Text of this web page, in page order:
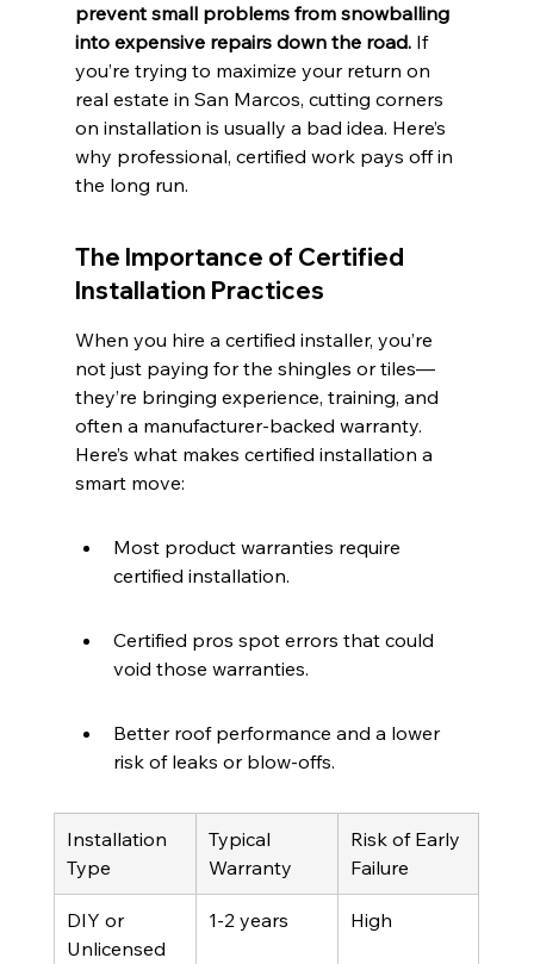
prevent small problems from snowballing
into expensive repairs down the road. If
you’re trying to maximize your return on
real estate in San Marcos, cutting corners
on installation is usually a bad idea. Here’s
why professional, certified work pays off in
the long run.
The Importance of Certified
Installation Practices
When you hire a certified installer, you’re
not just paying for the shingles or tiles—
they’re bringing experience, training, and
often a manufacturer-backed warranty.
Here’s what makes certified installation a
smart move:
Most product warranties require
certified installation.
Certified pros spot errors that could
void those warranties.
Better roof performance and a lower
risk of leaks or blow-offs.
Installation
Type
Typical
Warranty
Risk of Early
Failure
DIY or
Unlicensed
1-2 years High